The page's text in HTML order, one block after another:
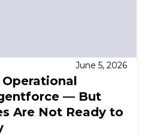
June 5, 2026
— But
Are Not Ready to